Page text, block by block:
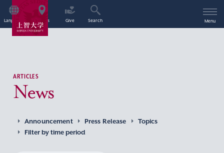
Language Access Give Search Menu
ARTICLES
News
Announcement Press Release
Topics
Filter by time period